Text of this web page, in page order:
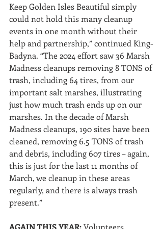
Keep Golden Isles Beautiful simply
could not hold this many cleanup
events in one month without their
help and partnership,” continued King-
Badyna. “The 2024 effort saw 36 Marsh
Madness cleanups removing 8 TONS of
trash, including 64 tires, from our
important salt marshes, illustrating
just how much trash ends up on our
marshes. In the decade of Marsh
Madness cleanups, 190 sites have been
cleaned, removing 6.5 TONS of trash
and debris, including 607 tires – again,
this is just for the last 11 months of
March, we cleanup in these areas
regularly, and there is always trash
present.”
AGAIN THIS YEAR: Volunteers